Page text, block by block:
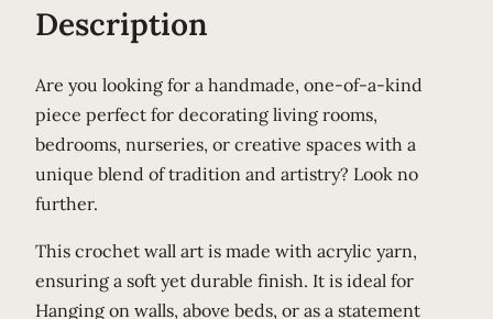
z
y
o
h
t
W
a
Description
Are you looking for a handmade, one-of-a-kind
piece perfect for decorating living rooms,
bedrooms, nurseries, or creative spaces with a
unique blend of tradition and artistry? Look no
further.
This crochet wall art is made with acrylic yarn,
ensuring a soft yet durable finish. It is ideal for
Hanging on walls, above beds, or as a statement